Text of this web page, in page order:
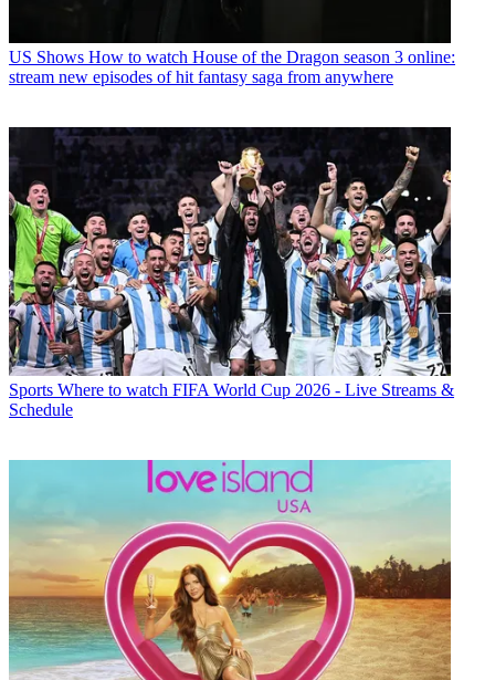
US Shows How to watch House of the Dragon season 3 online:
stream new episodes of hit fantasy saga from anywhere
Sports Where to watch FIFA World Cup 2026 - Live Streams &
Schedule